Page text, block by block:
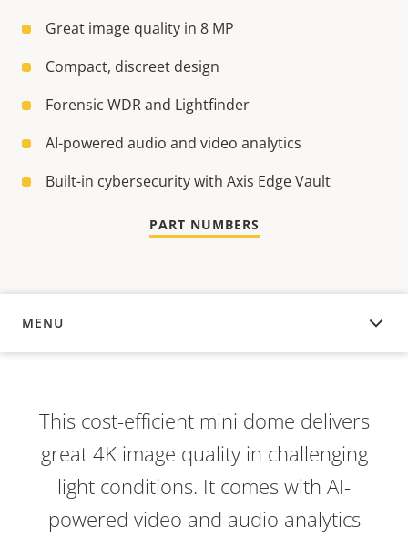
Great image quality in 8 MP
Compact, discreet design
Forensic WDR and Lightfinder
AI-powered audio and video analytics
Built-in cybersecurity with Axis Edge Vault
PART NUMBERS
MENU
OVERVIEW
This cost-efficient mini dome delivers
great 4K image quality in challenging
light conditions. It comes with AI-
powered video and audio analytics